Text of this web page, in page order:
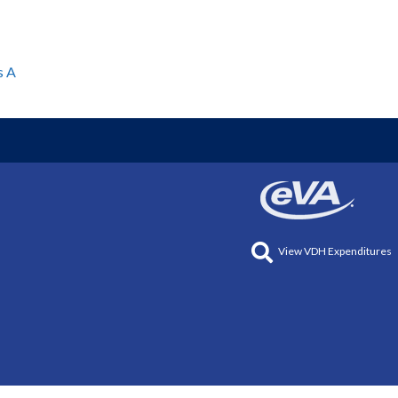
A
View VDH Expenditures